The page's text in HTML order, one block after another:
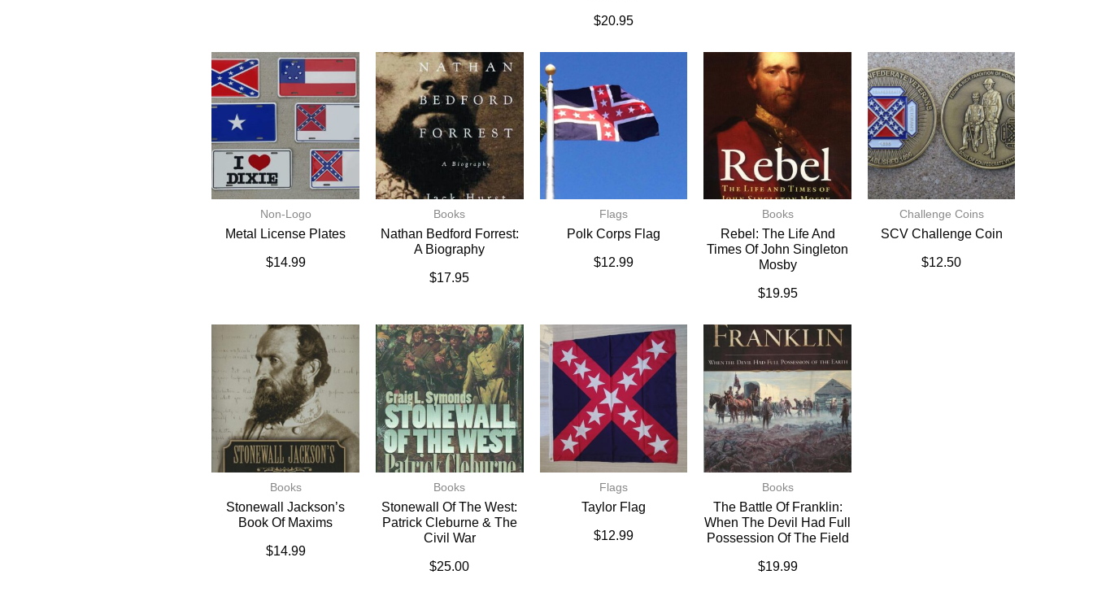
$20.95
Non-Logo
Metal License Plates
$14.99
Books
Nathan Bedford Forrest:
A Biography
$17.95
Flags
Polk Corps Flag
$12.99
Books
Rebel: The Life And
Times Of John Singleton
Mosby
$19.95
Challenge Coins
SCV Challenge Coin
$12.50
Books
Stonewall Jackson’s
Book Of Maxims
$14.99
Books
Stonewall Of The West:
Patrick Cleburne & The
Civil War
$25.00
Flags
Taylor Flag
$12.99
Books
The Battle Of Franklin:
When The Devil Had Full
Possession Of The Field
$19.99